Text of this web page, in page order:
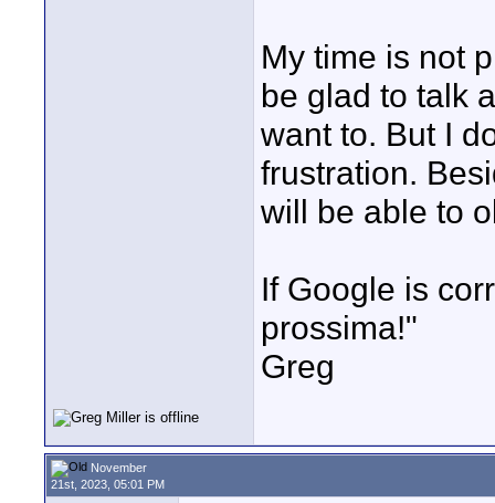
My time is not
be glad to talk
want to. But I
frustration.
will be able to
If Google is
prossima!"
Greg
November
21st, 2023, 05:01 PM